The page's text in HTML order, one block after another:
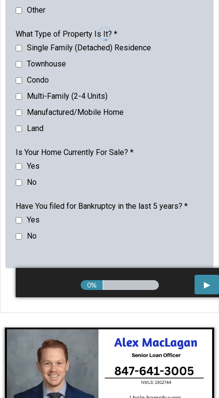
Other
What Type of Property Is It? *
Single Family (Detached) Residence
Townhouse
Condo
Multi-Family (2-4 Units)
Manufactured/Mobile Home
Land
Is Your Home Currently For Sale? *
Yes
No
Have You filed for Bankruptcy in the last 5 years? *
Yes
No
0%